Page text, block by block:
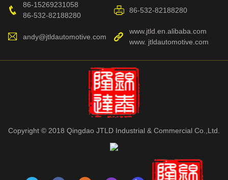
86-15269231058
86-532-82188280
86-532-82188280
andy@jtldautomotive.com
www.jtld.en.alibaba.com
www. jtldautomotive.com
Copyright © 2018 Qingdao JTLD Industrial & Commercial Co.,Ltd.